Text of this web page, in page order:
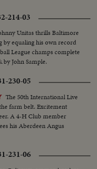
214-03
Unitas thrills Baltimore
by equaling his own record
League champs complete
John Sample.
230-05
The 50th International Live
farm belt. Excitement
A 4-H Club member
his Aberdeen Angus
231-06